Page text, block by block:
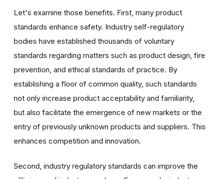
Let's examine those benefits. First, many product
standards enhance safety. Industry self-regulatory
bodies have established thousands of voluntary
standards regarding matters such as product design, fire
prevention, and ethical standards of practice. By
establishing a floor of common quality, such standards
not only increase product acceptability and familiarity,
but also facilitate the emergence of new markets or the
entry of previously unknown products and suppliers. This
enhances competition and innovation.
Second, industry regulatory standards can improve the